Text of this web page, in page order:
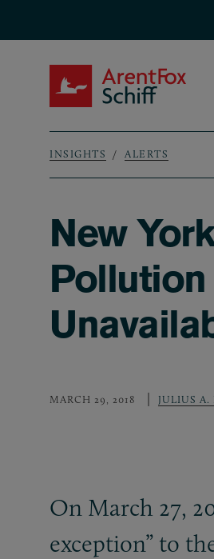
Breadcrumb
INSIGHTS ALERTS
New
Pollution
MARCH 29, 2018 JULIUS A.
On March 27,
exception” to